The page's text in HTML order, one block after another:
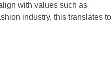
with values such as
industry, this translates